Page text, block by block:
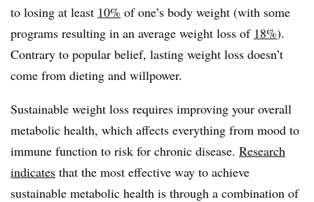
to losing at least 10% of one’s body weight (with some
programs resulting in an average weight loss of 18%).
Contrary to popular belief, lasting weight loss doesn’t
come from dieting and willpower.
Sustainable weight loss requires improving your overall
metabolic health, which affects everything from mood to
immune function to risk for chronic disease. Research
indicates that the most effective way to achieve
sustainable metabolic health is through a combination of